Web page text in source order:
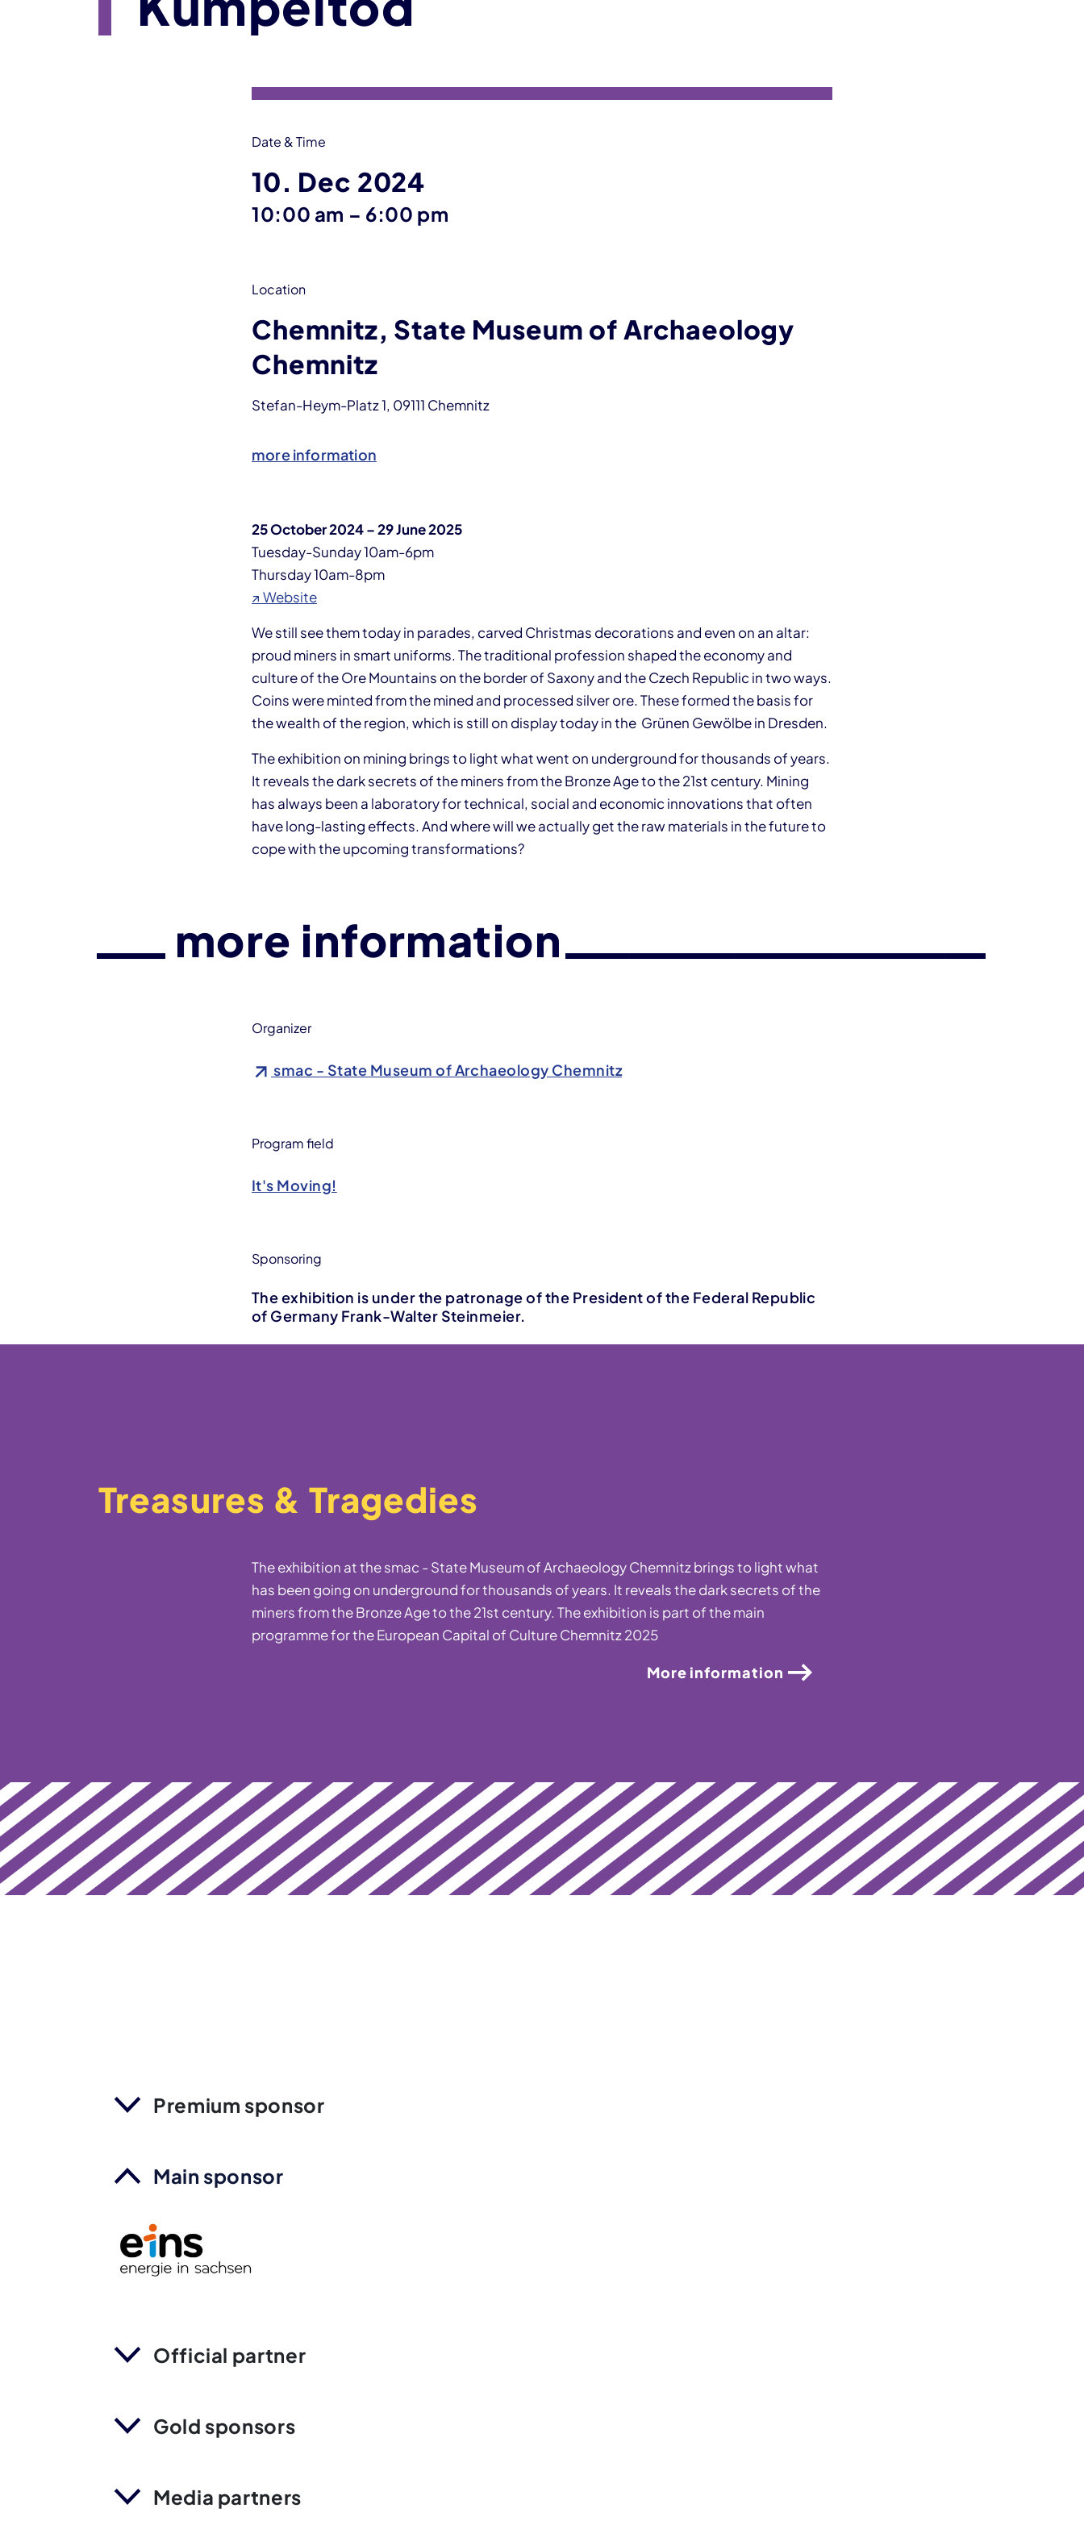
Date & Time
10. Dec 2024
10:00 am – until
6:00 pm
Location
Chemnitz, State Museum of Archaeology
Chemnitz
Stefan-Heym-Platz 1, 09111 Chemnitz
more information
25 October 2024 – 29 June 2025
Tuesday-Sunday 10am-6pm
Thursday 10am-8pm
↗ Website
We still see them today in parades, carved Christmas decorations and even on an altar:
proud miners in smart uniforms. The traditional profession shaped the economy and
culture of the Ore Mountains on the border of Saxony and the Czech Republic in two ways.
Coins were minted from the mined and processed silver ore. These formed the basis for
the wealth of the region, which is still on display today in the Grünen Gewölbe in Dresden.
The exhibition on mining brings to light what went on underground for thousands of years.
It reveals the dark secrets of the miners from the Bronze Age to the 21st century. Mining
has always been a laboratory for technical, social and economic innovations that often
have long-lasting effects. And where will we actually get the raw materials in the future to
cope with the upcoming transformations?
more information
Organizer
smac - State Museum of Archaeology Chemnitz
Program field
It's Moving!
Sponsoring
The exhibition is under the patronage of the President of the Federal Republic
of Germany Frank-Walter Steinmeier.
Treasures & Tragedies
The exhibition at the smac - State Museum of Archaeology Chemnitz brings to light what
has been going on underground for thousands of years. It reveals the dark secrets of the
miners from the Bronze Age to the 21st century. The exhibition is part of the main
programme for the European Capital of Culture Chemnitz 2025
More information
Premium sponsor
Main sponsor
Official partner
Gold sponsors
Media partners